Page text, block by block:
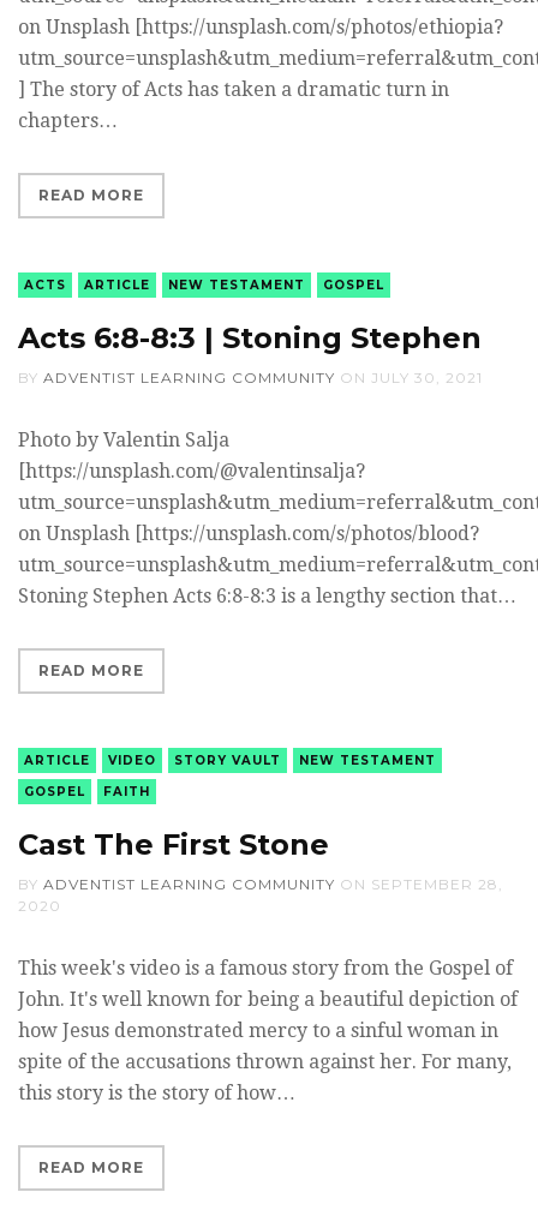
on Unsplash [https://unsplash.com/s/photos/ethiopia?
] The story of Acts has taken a dramatic turn in
chapters…
READ MORE
ACTS ARTICLE NEW TESTAMENT GOSPEL
Acts 6:8-8:3 | Stoning Stephen
BY ADVENTIST LEARNING COMMUNITY ON JULY 30, 2021
Photo by Valentin Salja
[https://unsplash.com/@valentinsalja?
on Unsplash [https://unsplash.com/s/photos/blood?
Stoning Stephen Acts 6:8-8:3 is a lengthy section that…
READ MORE
ARTICLE VIDEO STORY VAULT
NEW TESTAMENT
GOSPEL
FAITH
Cast The First Stone
BY ADVENTIST LEARNING COMMUNITY ON SEPTEMBER 28,
2020
This week's video is a famous story from the Gospel of
John. It's well known for being a beautiful depiction of
how Jesus demonstrated mercy to a sinful woman in
spite of the accusations thrown against her. For many,
this story is the story of how…
READ MORE